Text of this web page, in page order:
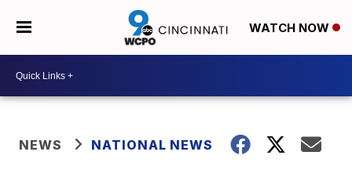
WATCH NOW
NEWS NATIONAL NEWS